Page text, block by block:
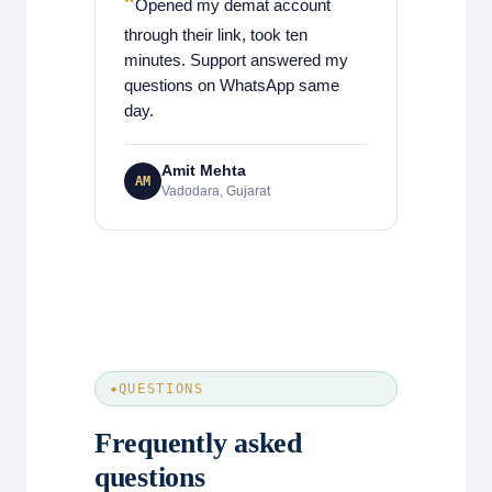
Opened my demat account
through their link, took ten
minutes. Support answered my
questions on WhatsApp same
day.
AM
Amit Mehta
Vadodara, Gujarat
QUESTIONS
Frequently asked
questions